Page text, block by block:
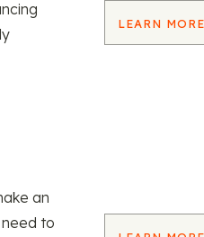
LEARN MORE
an
to